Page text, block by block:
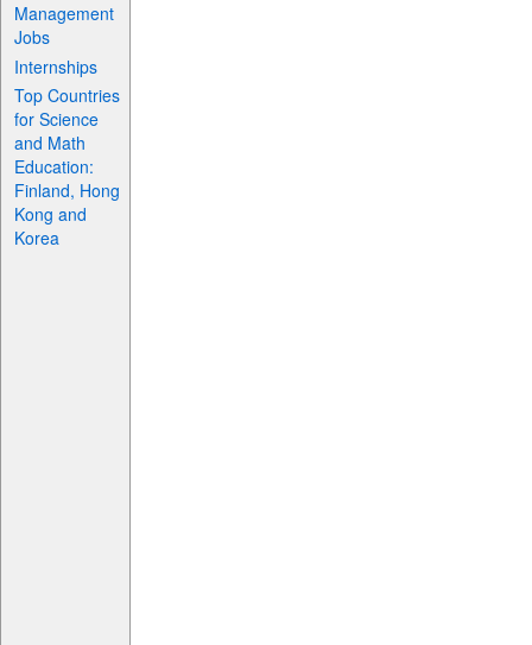
Management
Jobs
Internships
Top Countries
for Science
and Math
Education:
Finland, Hong
Kong and
Korea